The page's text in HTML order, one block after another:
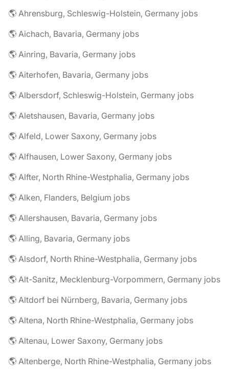
🌎 Ahrensburg, Schleswig-Holstein, Germany jobs
🌎 Aichach, Bavaria, Germany jobs
🌎 Ainring, Bavaria, Germany jobs
🌎 Aiterhofen, Bavaria, Germany jobs
🌎 Albersdorf, Schleswig-Holstein, Germany jobs
🌎 Aletshausen, Bavaria, Germany jobs
🌎 Alfeld, Lower Saxony, Germany jobs
🌎 Alfhausen, Lower Saxony, Germany jobs
🌎 Alfter, North Rhine-Westphalia, Germany jobs
🌎 Alken, Flanders, Belgium jobs
🌎 Allershausen, Bavaria, Germany jobs
🌎 Alling, Bavaria, Germany jobs
🌎 Alsdorf, North Rhine-Westphalia, Germany jobs
🌎 Alt-Sanitz, Mecklenburg-Vorpommern, Germany jobs
🌎 Altdorf bei Nürnberg, Bavaria, Germany jobs
🌎 Altena, North Rhine-Westphalia, Germany jobs
🌎 Altenau, Lower Saxony, Germany jobs
🌎 Altenberge, North Rhine-Westphalia, Germany jobs